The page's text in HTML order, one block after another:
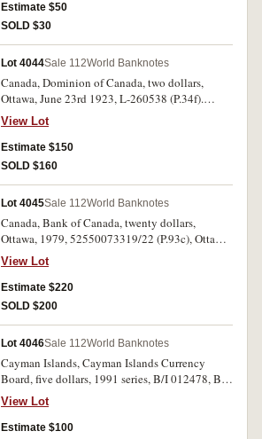
Estimate $50
SOLD $30
Lot 4044Sale 112World Banknotes
Canada, Dominion of Canada, two dollars,
Ottawa, June 23rd 1923, L-260538 (P.34f).
Strong diagonal crease near centre, otherwise
nearly very fine and scarce.
View Lot
Estimate $150
SOLD $160
Lot 4045Sale 112World Banknotes
Canada, Bank of Canada, twenty dollars,
Ottawa, 1979, 52550073319/22 (P.93c), Ottawa,
1991, AIA4618265/8, AIA3556606 (P.97a) two
consecutive runs of four notes and a single note.
Last note very fine, the balance uncirculated. (9)
View Lot
Estimate $220
SOLD $200
Lot 4046Sale 112World Banknotes
Cayman Islands, Cayman Islands Currency
Board, five dollars, 1991 series, B/I 012478, B/I
012482, B/I 361872 (P.12a). Uncirculated. (3)
View Lot
Estimate $100